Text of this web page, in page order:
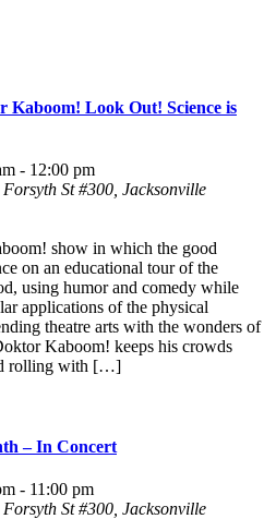
Kaboom! Look Out! Science is
- 12:00 pm
St #300, Jacksonville
show in which the good
on an educational tour of the
using humor and comedy while
applications of the physical
theatre arts with the wonders of
Kaboom! keeps his crowds
rolling with […]
– In Concert
- 11:00 pm
Forsyth St #300, Jacksonville